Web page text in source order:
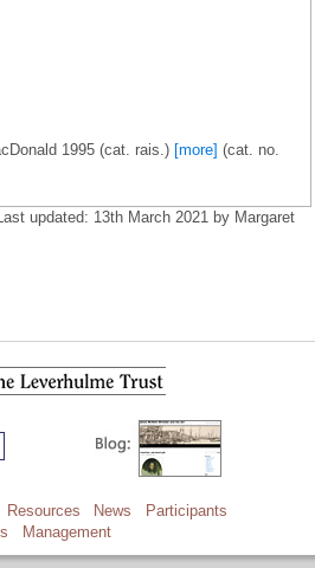
1995 (cat. rais.) [more] (cat. no.
updated: 13th March 2021 by Margaret
Resources News
Participants
Management